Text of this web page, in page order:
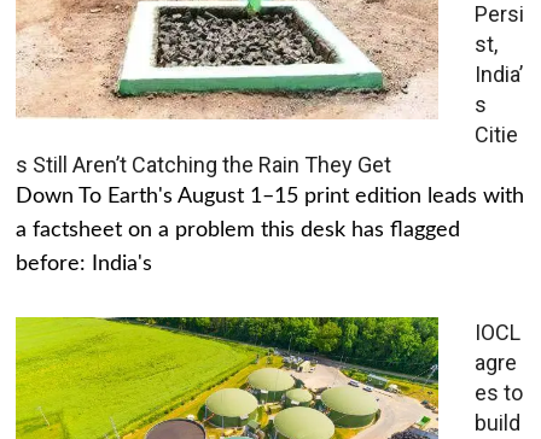
Persi
st,
India’
s
Citie
s Still Aren’t Catching the Rain They Get
Down To Earth's August 1–15 print edition leads with
a factsheet on a problem this desk has flagged
before: India's
IOCL
agre
es to
build